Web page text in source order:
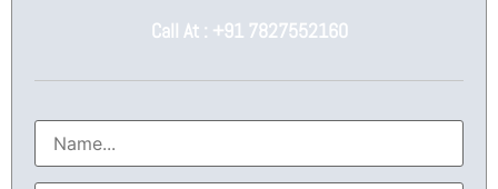
Call At : +91 7827552160